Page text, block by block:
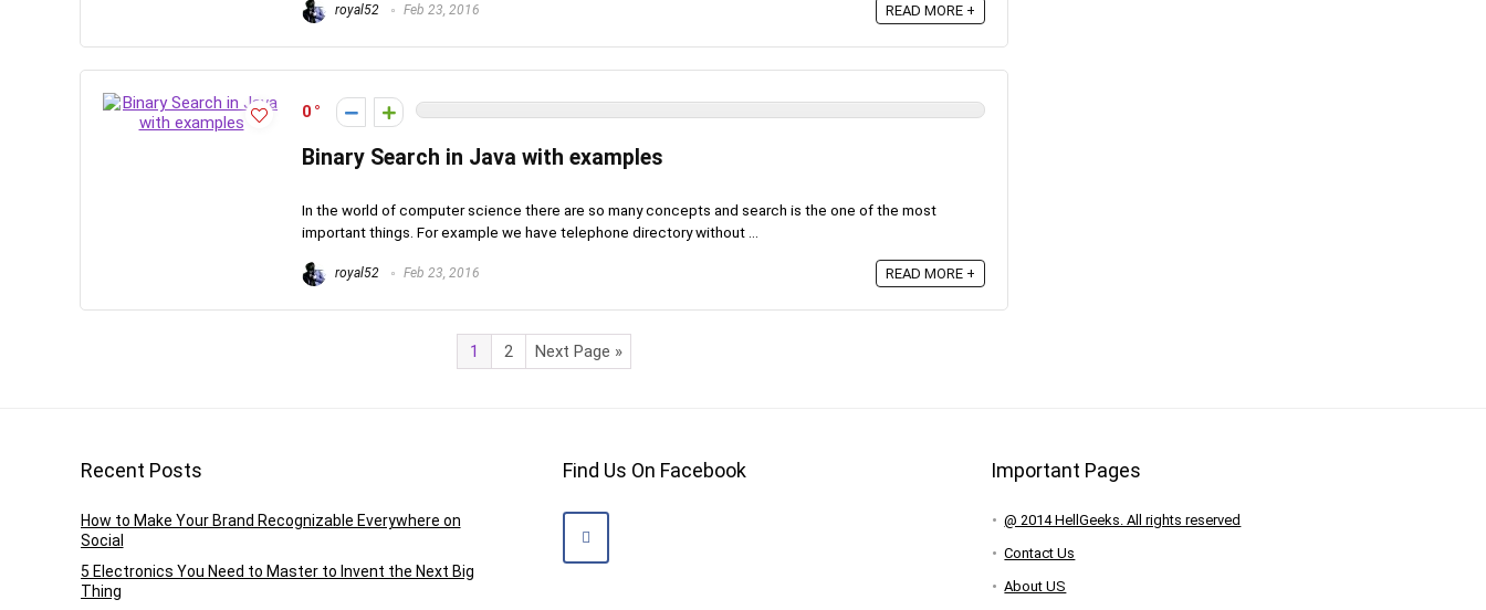
royal52 Feb 23, 2016 READ MORE +
0
Binary Search in Java with examples
In the world of computer science there are so many concepts and search is the one of the most
important things. For example we have telephone directory without ...
royal52 Feb 23, 2016 READ MORE +
1 2 Next Page »
Recent Posts
How to Make Your Brand Recognizable Everywhere on
Social
5 Electronics You Need to Master to Invent the Next Big
Thing
Find Us On Facebook Important Pages
@ 2014 HellGeeks. All rights reserved
Contact Us
About US